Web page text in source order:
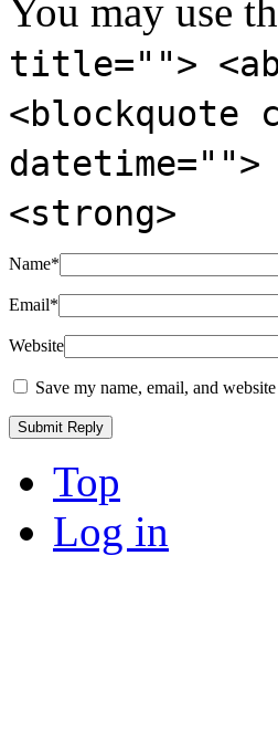
You may use
title="">
<blockquote
<strong>
Name*
Email*
Website
Save my name, email, and
Top
Log in